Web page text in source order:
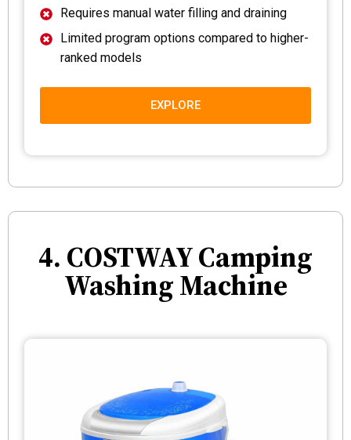
Requires manual water filling and draining
Limited program options compared to higher-
ranked models
EXPLORE
4. COSTWAY Camping
Washing Machine